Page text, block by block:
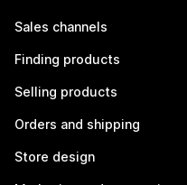
Sales channels
Finding products
Selling products
Orders and shipping
Store design